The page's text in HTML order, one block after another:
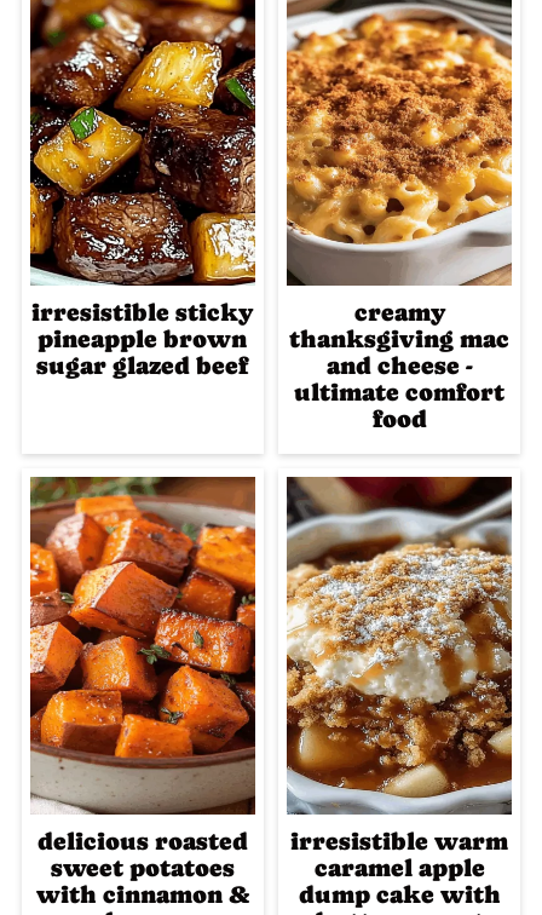
irresistible sticky
pineapple brown
sugar glazed beef
creamy
thanksgiving mac
and cheese -
ultimate comfort
food
delicious roasted
sweet potatoes
with cinnamon &
irresistible warm
caramel apple
dump cake with